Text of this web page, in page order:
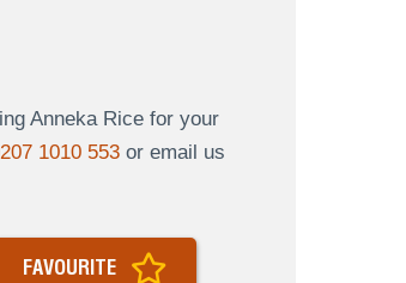
Anneka Rice for your
1010 553or email us
FAVOURITE